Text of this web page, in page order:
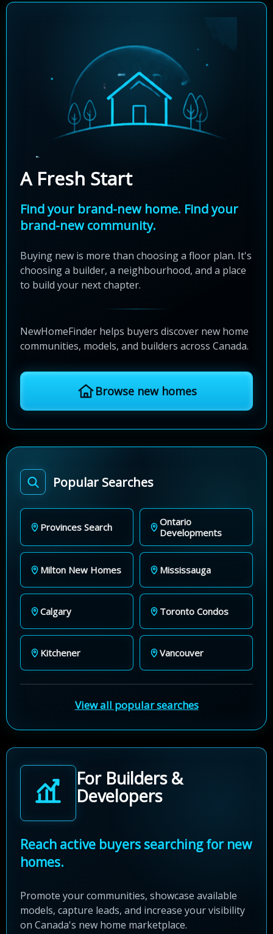
A Fresh Start
Find your brand-new home. Find your
brand-new community.
Buying new is more than choosing a floor plan. It's
choosing a builder, a neighbourhood, and a place
to build your next chapter.
NewHomeFinder helps buyers discover new home
communities, models, and builders across Canada.
Browse new homes
Popular Searches
Provinces Search
Ontario
Developments
Milton New Homes Mississauga
Calgary Toronto Condos
Kitchener Vancouver
View all popular searches
For Builders &
Developers
Reach active buyers searching for new
homes.
Promote your communities, showcase available
models, capture leads, and increase your visibility
on Canada's new home marketplace.